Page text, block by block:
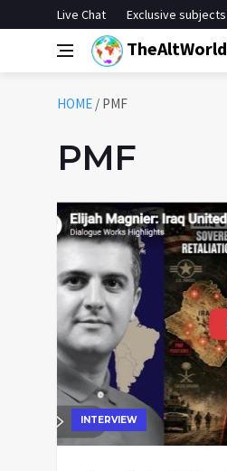
Live Chat Exclusive subjects
TheAltWorld
HOME / PMF
PMF
INTERVIEW